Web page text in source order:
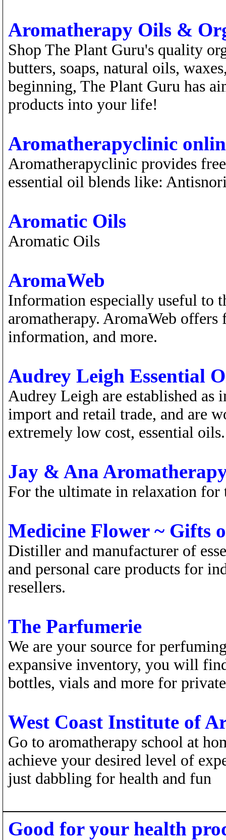
Aromatherapy Oils &
Shop The Plant Guru's quality
butters, soaps, natural oils,
beginning, The Plant Guru has
products into your life!
Aromatherapyclinic
Aromatherapyclinic provides
essential oil blends like:
Aromatic Oils
Aromatic Oils
AromaWeb
Information especially useful to
aromatherapy. AromaWeb offers
information, and more.
Audrey Leigh Essential
Audrey Leigh are established as
import and retail trade, and are
extremely low cost, essential oils.
Jay & Ana
For the ultimate in relaxation
Medicine Flower ~ Gifts
Distiller and manufacturer of
and personal care products for
resellers.
The Parfumerie
We are your source for
expansive inventory, you will
bottles, vials and more for
West Coast Institute of
Go to aromatherapy school at
achieve your desired level of
just dabbling for health and fun
Good for your health